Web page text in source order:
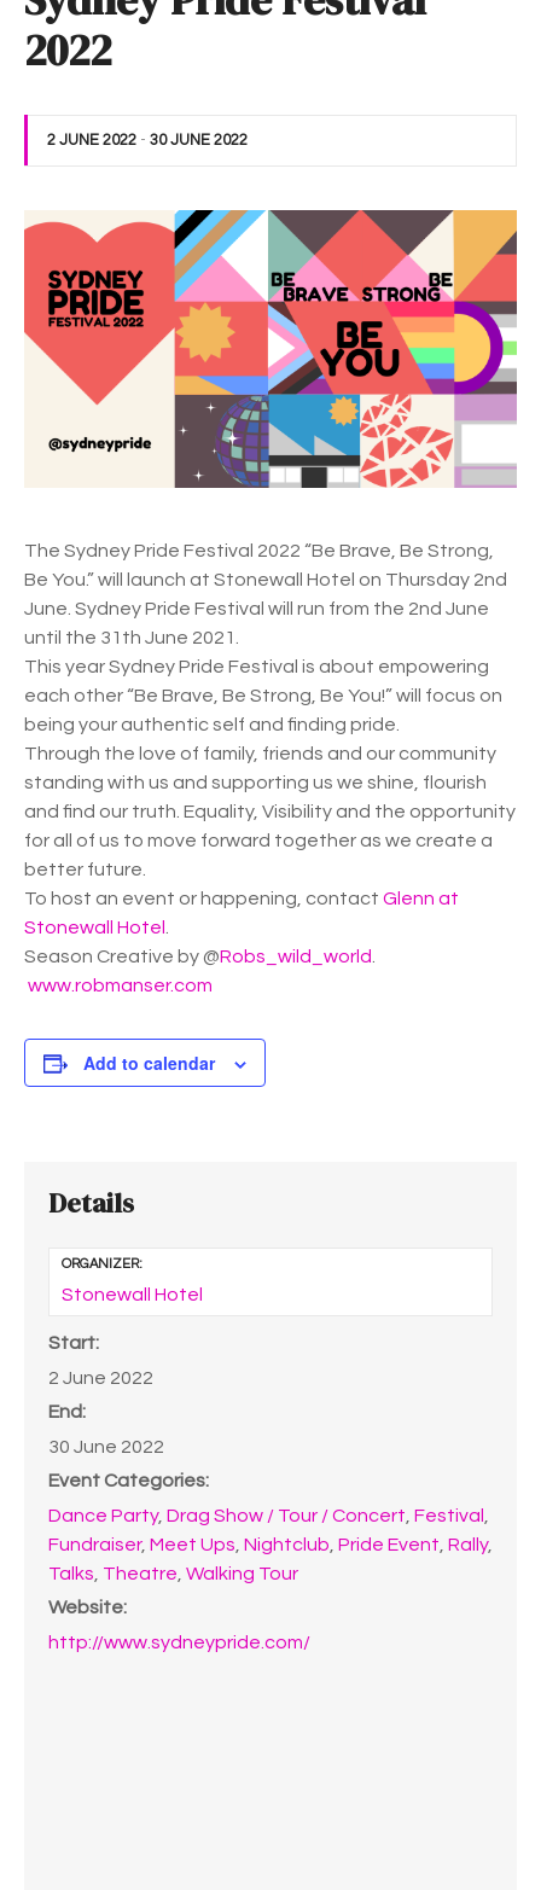
2022
2 JUNE 2022 - 30 JUNE 2022
The Sydney Pride Festival 2022 “Be Brave, Be Strong,
Be You.” will launch at Stonewall Hotel on Thursday 2nd
June. Sydney Pride Festival will run from the 2nd June
until the 31th June 2021.
This year Sydney Pride Festival is about empowering
each other “Be Brave, Be Strong, Be You!” will focus on
being your authentic self and finding pride.
Through the love of family, friends and our community
standing with us and supporting us we shine, flourish
and find our truth. Equality, Visibility and the opportunity
for all of us to move forward together as we create a
better future.
To host an event or happening, contact Glenn at
Stonewall Hotel
Season Creative by @Robs_wild_world
www.robmanser.com
Add to calendar
Details
ORGANIZER:
Stonewall Hotel
Start:
2 June 2022
End:
30 June 2022
Event Categories:
Dance Party, Drag Show / Tour / Concert, Festival ,
Fundraiser, Meet Ups, Nightclub, Pride Event, Rally,
Talks, Theatre, Walking Tour
Website:
http://www.sydneypride.com/